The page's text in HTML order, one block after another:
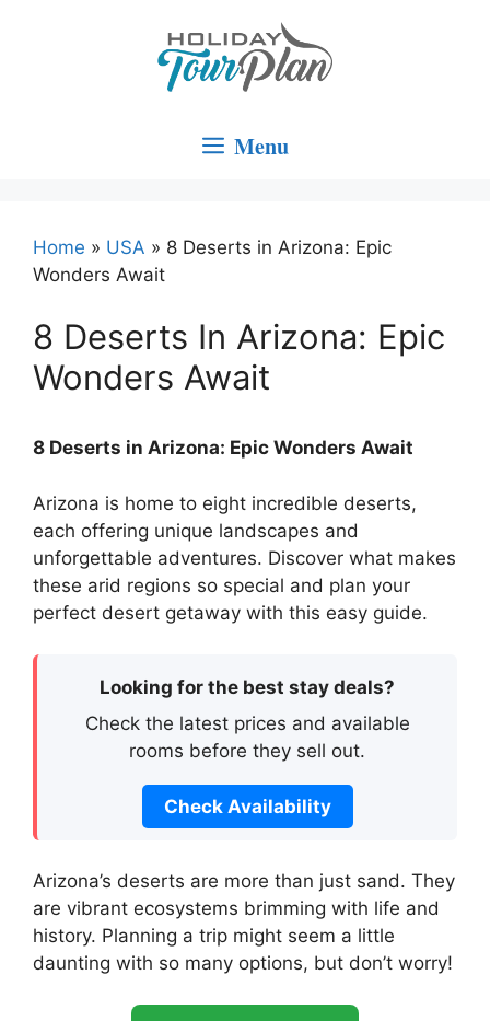
Menu
Home » USA » 8 Deserts in Arizona: Epic
Wonders Await
8 Deserts In Arizona: Epic
Wonders Await
8 Deserts in Arizona: Epic Wonders Await
Arizona is home to eight incredible deserts,
each offering unique landscapes and
unforgettable adventures. Discover what makes
these arid regions so special and plan your
perfect desert getaway with this easy guide.
Looking for the best stay deals?
Check the latest prices and available
rooms before they sell out.
Check Availability
Arizona’s deserts are more than just sand. They
are vibrant ecosystems brimming with life and
history. Planning a trip might seem a little
daunting with so many options, but don’t worry!